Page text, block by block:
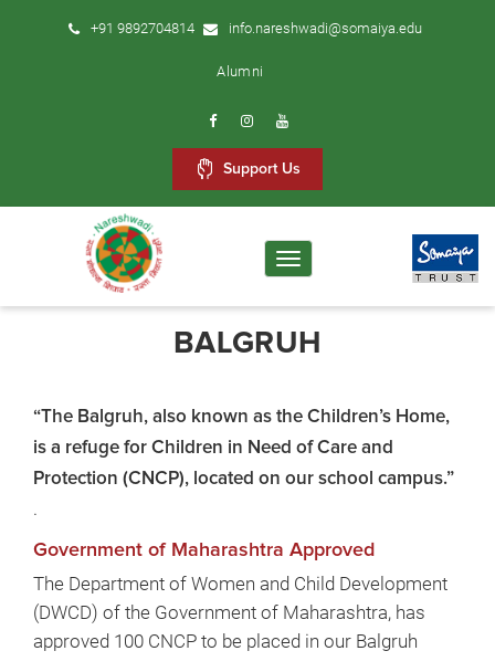
+91 9892704814 info.nareshwadi@somaiya.edu
Alumni
Support Us
Toggle
BALGRUH
“The Balgruh, also known as the Children’s Home,
is a refuge for Children in Need of Care and
Protection (CNCP), located on our school campus.”
.
Government of Maharashtra Approved
The Department of Women and Child Development
(DWCD) of the Government of Maharashtra, has
approved 100 CNCP to be placed in our Balgruh